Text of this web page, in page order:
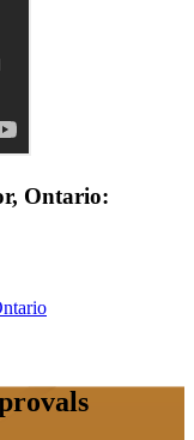
Ontario: